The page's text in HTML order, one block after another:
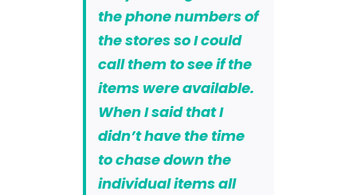
the phone numbers of
the stores so I could
call them to see if the
items were available.
When I said that I
didn’t have the time
to chase down the
individual items all